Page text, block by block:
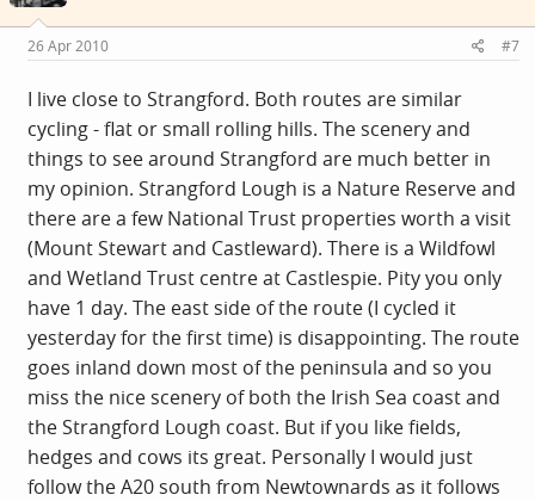
26 Apr 2010 #7
I live close to Strangford. Both routes are similar
cycling - flat or small rolling hills. The scenery and
things to see around Strangford are much better in
my opinion. Strangford Lough is a Nature Reserve and
there are a few National Trust properties worth a visit
(Mount Stewart and Castleward). There is a Wildfowl
and Wetland Trust centre at Castlespie. Pity you only
have 1 day. The east side of the route (I cycled it
yesterday for the first time) is disappointing. The route
goes inland down most of the peninsula and so you
miss the nice scenery of both the Irish Sea coast and
the Strangford Lough coast. But if you like fields,
hedges and cows its great. Personally I would just
follow the A20 south from Newtownards as it follows